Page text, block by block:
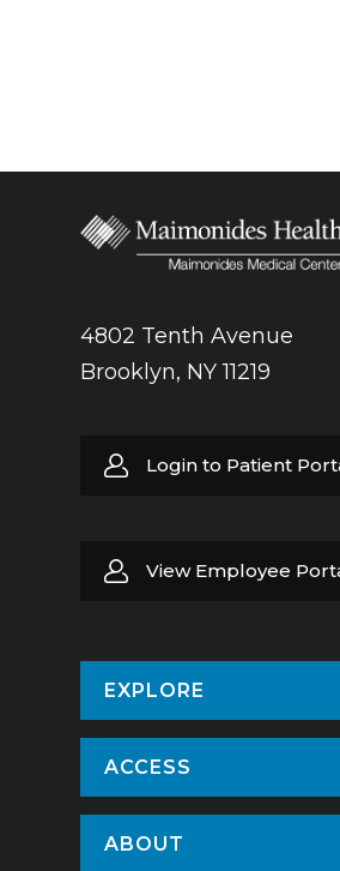
4802 Tenth Avenue
Brooklyn, NY 11219
Login to Patient
View Employee
EXPLORE
Find a Doctor
Virtual Care
ACCESS
Patients & Visitors
ABOUT